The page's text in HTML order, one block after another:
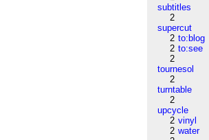
subtitles
2
supercut
2 to:blog
2 to:see
2
tournesol
2
turntable
2
upcycle
2 vinyl
2 water